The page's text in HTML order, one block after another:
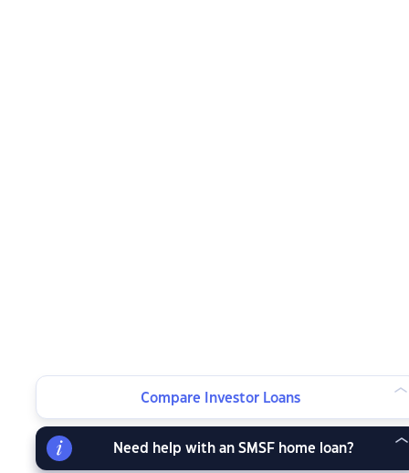
Compare Investor Loans
Need help with an SMSF home loan?